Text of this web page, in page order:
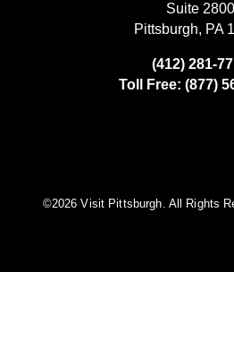
Suite 2800
Pittsburgh, PA
(412) 281-
Toll Free: (877)
©️2026 Visit Pittsburgh. All Rights